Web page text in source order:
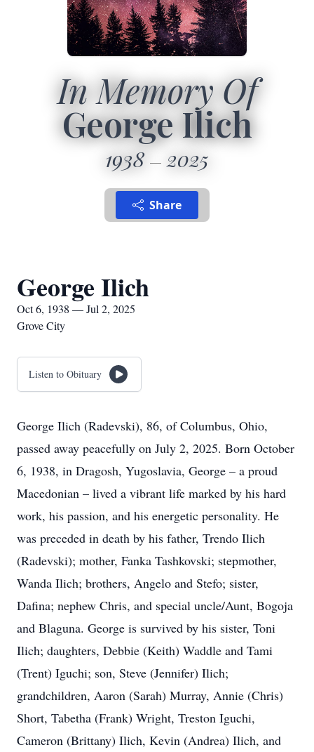
In Memory Of
George Ilich
1938 2025
Share
George Ilich
Oct 6, 1938 — Jul 2, 2025
Grove City
Listen to Obituary
George Ilich (Radevski), 86, of Columbus, Ohio,
passed away peacefully on July 2, 2025. Born October
6, 1938, in Dragosh, Yugoslavia, George – a proud
Macedonian – lived a vibrant life marked by his hard
work, his passion, and his energetic personality. He
was preceded in death by his father, Trendo Ilich
(Radevski); mother, Fanka Tashkovski; stepmother,
Wanda Ilich; brothers, Angelo and Stefo; sister,
Dafina; nephew Chris, and special uncle/Aunt, Bogoja
and Blaguna. George is survived by his sister, Toni
Ilich; daughters, Debbie (Keith) Waddle and Tami
(Trent) Iguchi; son, Steve (Jennifer) Ilich;
grandchildren, Aaron (Sarah) Murray, Annie (Chris)
Short, Tabetha (Frank) Wright, Treston Iguchi,
Cameron (Brittany) Ilich, Kevin (Andrea) Ilich, and